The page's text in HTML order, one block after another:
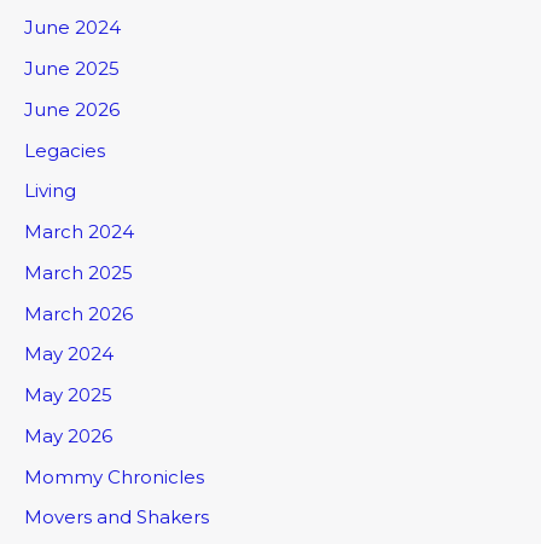
June 2024
June 2025
June 2026
Legacies
Living
March 2024
March 2025
March 2026
May 2024
May 2025
May 2026
Mommy Chronicles
Movers and Shakers